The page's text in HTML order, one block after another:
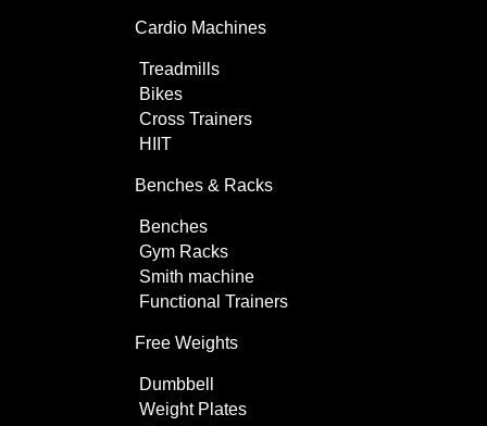
Cardio Machines
Treadmills
Bikes
Cross Trainers
HIIT
Benches & Racks
Benches
Gym Racks
Smith machine
Functional Trainers
Free Weights
Dumbbell
Weight Plates